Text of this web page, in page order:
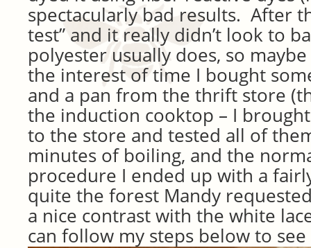
spectacularly bad results. After
test” and it really didn’t look to
polyester usually does, so
the interest of time I bought
and a pan from the thrift store
the induction cooktop – I
to the store and tested all of
minutes of boiling, and the
procedure I ended up with a
quite the forest Mandy
a nice contrast with the white
can follow my steps below to